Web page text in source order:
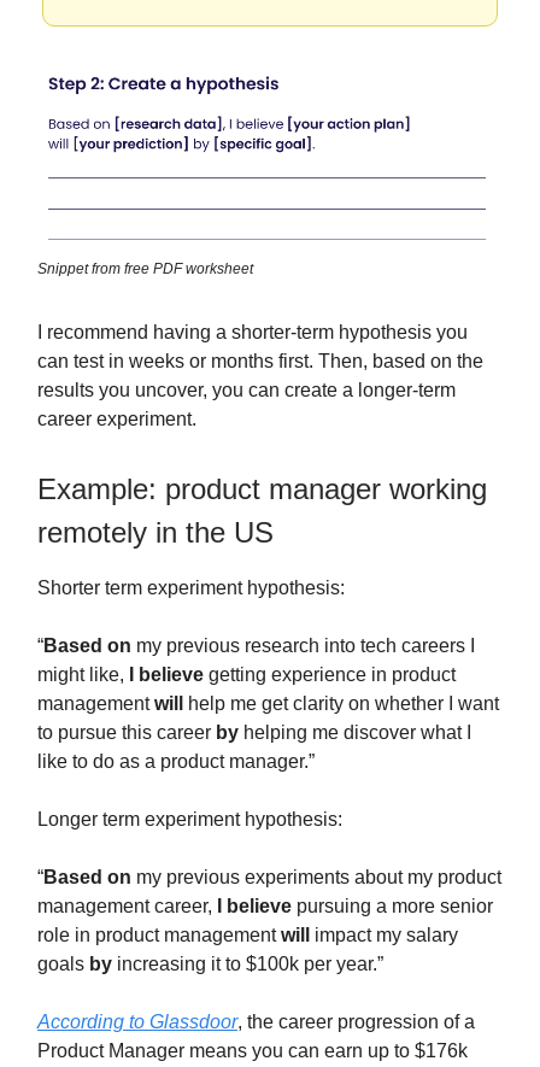
Snippet from free PDF worksheet
I recommend having a shorter-term hypothesis you
can test in weeks or months first. Then, based on the
results you uncover, you can create a longer-term
career experiment.
Example: product manager working
remotely in the US
Shorter term experiment hypothesis:
“Based on my previous research into tech careers I
might like,
I believe getting experience in product
managementwill
help me get clarity on whether I want
to pursue this career by helping me discover what I
like to do as a product manager.”
Longer term experiment hypothesis:
“Based on my previous experiments about my product
management career,
I believe pursuing a more senior
role in product managementwill impact my salary
goals by increasing it to $100k per year.”
According to Glassdoor, the career progression of a
Product Manager means you can earn up to $176k